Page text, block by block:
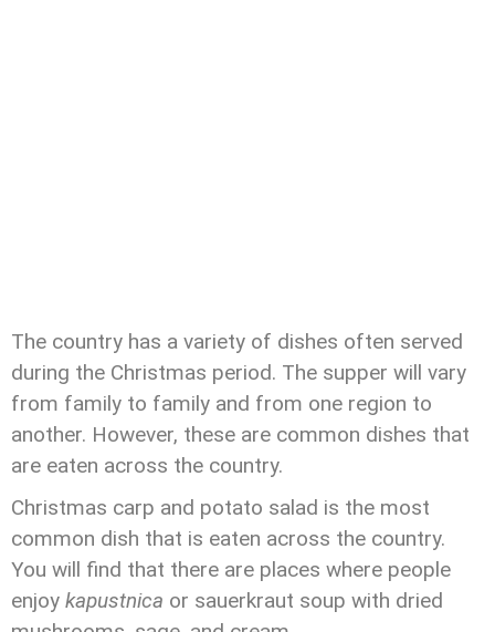
The country has a variety of dishes often served
during the Christmas period. The supper will vary
from family to family and from one region to
another. However, these are common dishes that
are eaten across the country.
Christmas carp and potato salad is the most
common dish that is eaten across the country.
You will find that there are places where people
enjoy kapustnica or sauerkraut soup with dried